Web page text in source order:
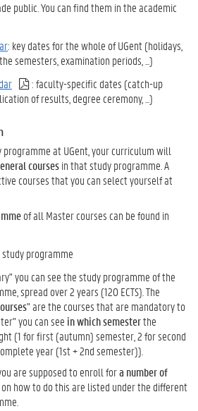
public. You can find them in the academic
: key dates for the whole of UGent (holidays,
semesters, examination periods, ...)
: faculty-specific dates (catch-up
of results, degree ceremony, ...)
at UGent, your curriculum will
coursesin that study programme. A
courses that you can select yourself at
of all Master courses can be found in
programme
you can see the study programme of the
spread over 2 years (120 ECTS). The
" are the courses that are mandatory to
you can see in which semesterthe
(1 for first (autumn) semester, 2 for second
year (1st + 2nd semester)).
are supposed to enroll fora number of
on how to do this are listed under the different